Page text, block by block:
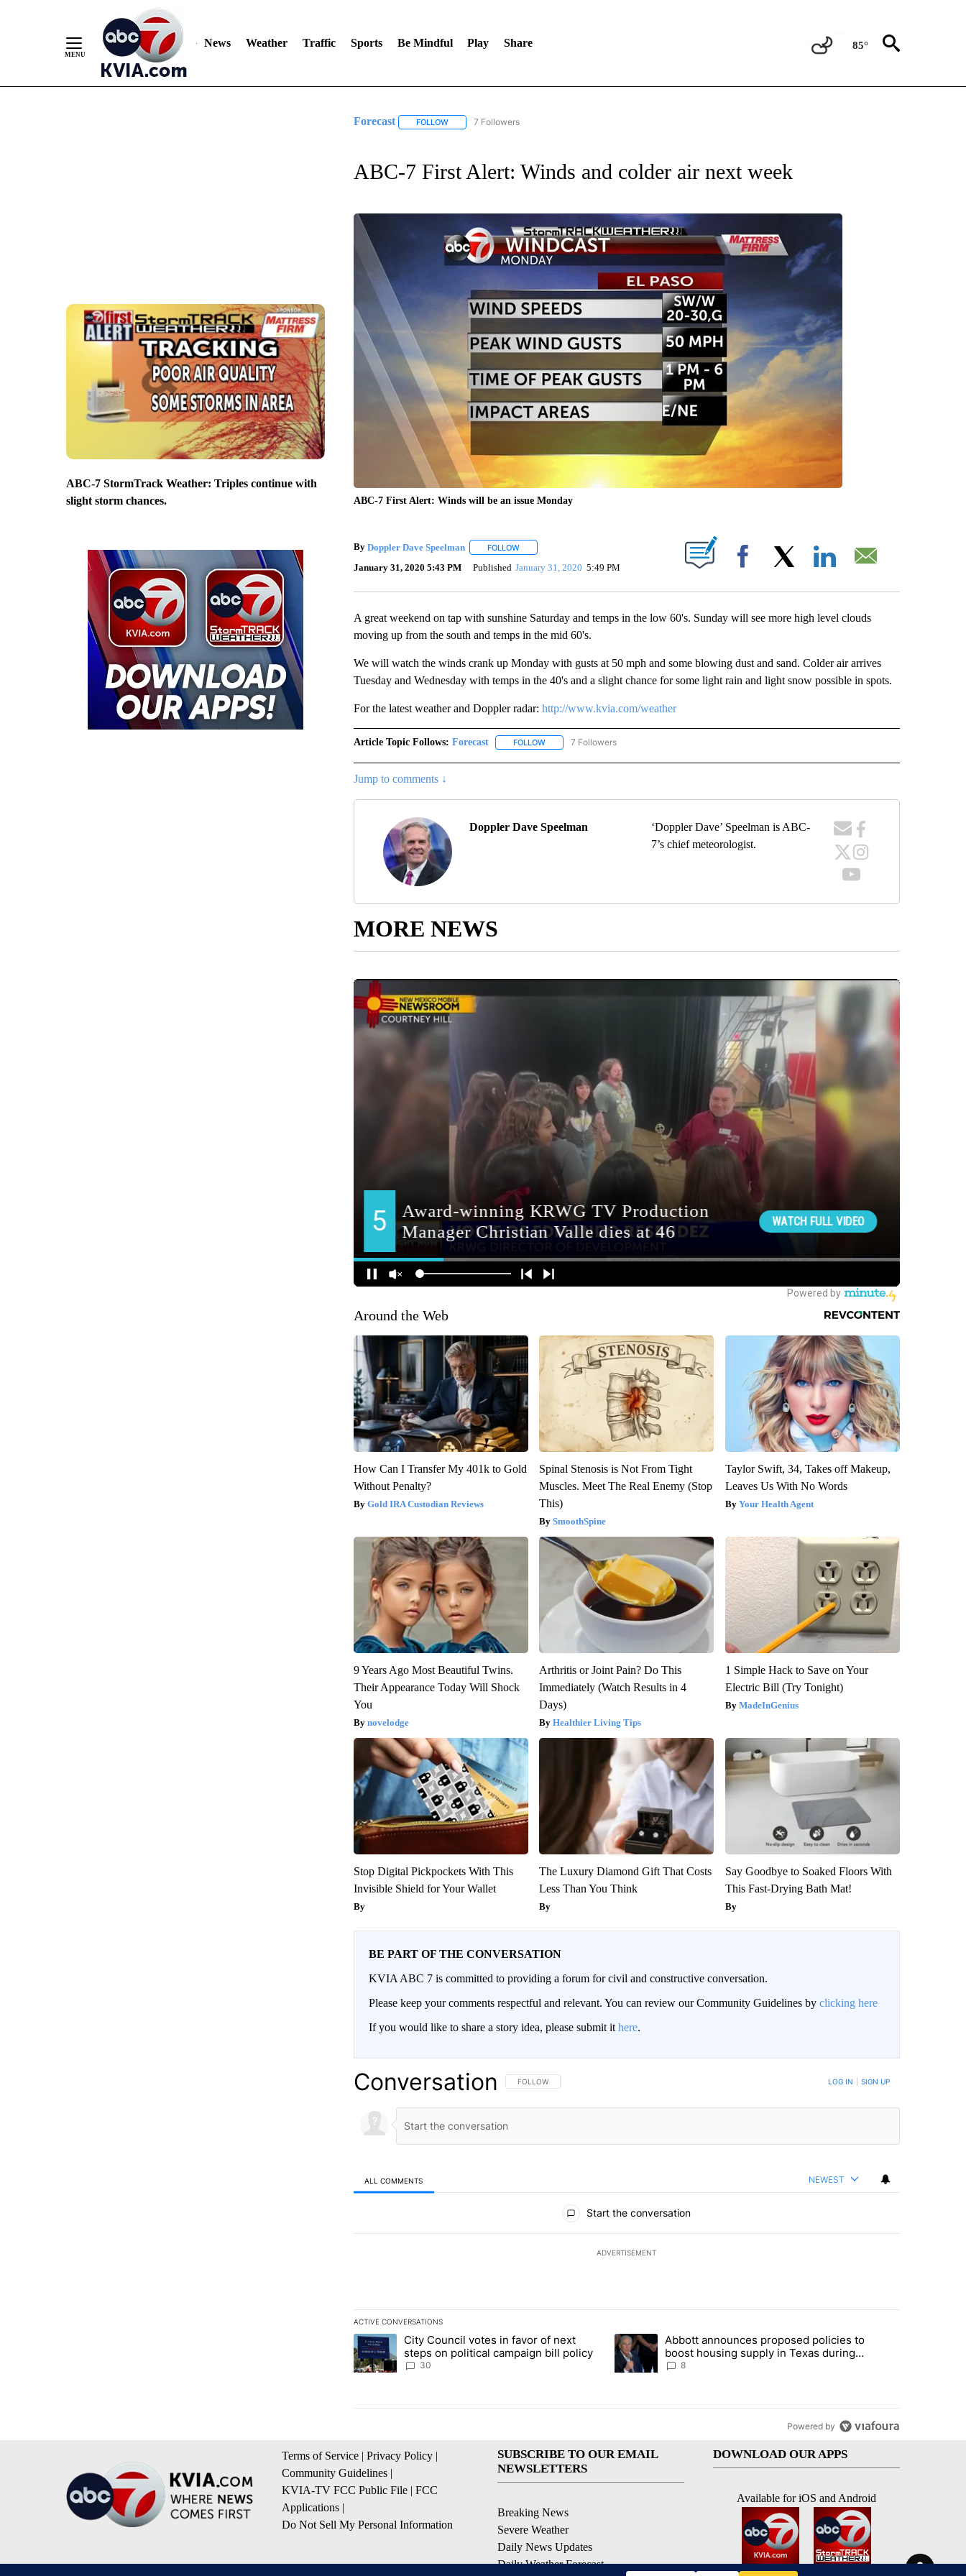
News Weather Traffic Sports Be Mindful Play Share 85°
ABC-7 StormTrack Weather: Triples continue with
slight storm chances.
Forecast FOLLOWFOLLOW "FORECAST" TO RECEIVE NOTIFICATIONS ABOUT NEW PAGES ON "FORECAST".
7 Followers
ABC-7 First Alert: Winds and colder air next week
ABC-7 First Alert: Winds will be an issue Monday
By Doppler Dave Speelman FOLLOWFOLLOW "" TO RECEIVE NOTIFICATIONS ABOUT NEW PAGES ON "".
January 31, 2020 5:43 PM Published January 31, 2020 5:49 PM Facebook
A great weekend on tap with sunshine Saturday and temps in the low 60's. Sunday will see more high level clouds
moving up from the south and temps in the mid 60's.
We will watch the winds crank up Monday with gusts at 50 mph and some blowing dust and sand. Colder air arrives
Tuesday and Wednesday with temps in the 40's and a slight chance for some light rain and light snow possible in spots.
For the latest weather and Doppler radar: http://www.kvia.com/weather
Article Topic Follows: Forecast FOLLOWFOLLOW "FORECAST" TO RECEIVE NOTIFICATIONS ABOUT NEW PAGES ON "FORECAST".
7 Followers
Jump to comments ↓
Doppler Dave Speelman
‘Doppler Dave’ Speelman is ABC-
7’s chief meteorologist.
MORE NEWS
Around the Web
How Can I Transfer My 401k to Gold
Without Penalty?
Gold IRA Custodian Reviews
Spinal Stenosis is Not From Tight
Muscles. Meet The Real Enemy (Stop
This)
SmoothSpine
Taylor Swift, 34, Takes off Makeup,
Leaves Us With No Words
Your Health Agent
9 Years Ago Most Beautiful Twins.
Their Appearance Today Will Shock
You
novelodge
Arthritis or Joint Pain? Do This
Immediately (Watch Results in 4
Days)
Healthier Living Tips
1 Simple Hack to Save on Your
Electric Bill (Try Tonight)
MadeInGenius
Stop Digital Pickpockets With This
Invisible Shield for Your Wallet
The Luxury Diamond Gift That Costs
Less Than You Think
Say Goodbye to Soaked Floors With
This Fast-Drying Bath Mat!
BE PART OF THE CONVERSATION
KVIA ABC 7 is committed to providing a forum for civil and constructive conversation.
Please keep your comments respectful and relevant. You can review our Community Guidelines by clicking here
If you would like to share a story idea, please submit it here.
Conversation FOLLOW THIS CONVERSATION TO BE NOTIFIED WHEN NEW COMMENTS ARE POSTED
FOLLOW LOG IN SIGN UP
ALL COMMENTS NEWEST
Start the conversation
ADVERTISEMENT
ACTIVE CONVERSATIONS
The following is a list of the most commented articles in the last 7 days.
A trending article titled "City Council votes in favor of next steps on political campaign bill policy" with 30 comments.
City Council votes in favor of next
steps on political campaign bill policy
30
A trending article titled "Abbott announces proposed policies to boost
Abbott announces proposed policies to
boost housing supply in Texas during
Socorro visit
8
Powered by
Terms of Service | Privacy Policy |
Community Guidelines |
KVIA-TV FCC Public File | FCC
Applications |
Do Not Sell My Personal Information
SUBSCRIBE TO OUR EMAIL
NEWSLETTERS
Breaking News
Severe Weather
Daily News Updates
Daily Weather Forecast
DOWNLOAD OUR APPS
Available for iOS and Android